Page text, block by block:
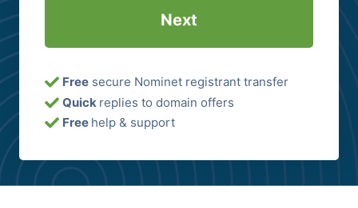
Free secure Nominet registrant transfer
Quick replies to domain offers
Free help & support